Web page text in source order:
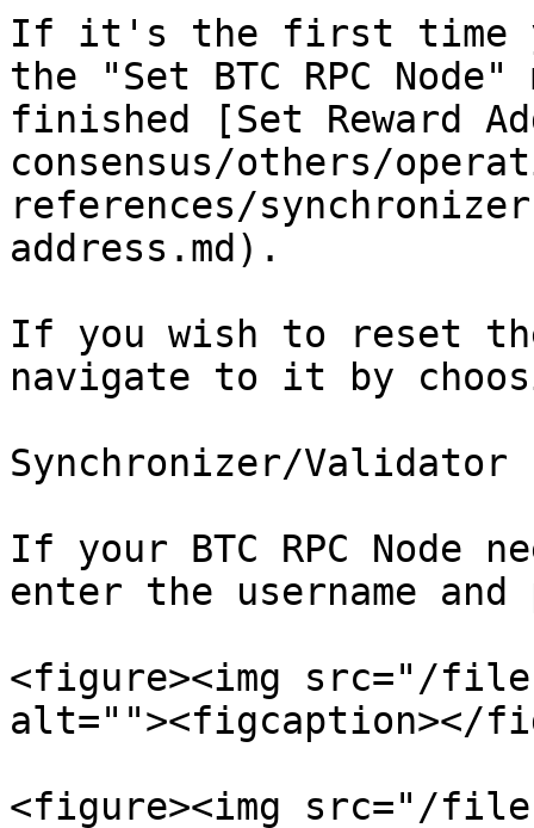
If it's the first time
the "Set BTC RPC
finished [Set Reward
consensus/others/
references/
address.md).
If you wish to reset the
navigate to it by
Synchronizer/Validator -
If your BTC RPC Node
enter the username and
<figure><img src="/files/
alt=""><figcaption></
<figure><img src="/